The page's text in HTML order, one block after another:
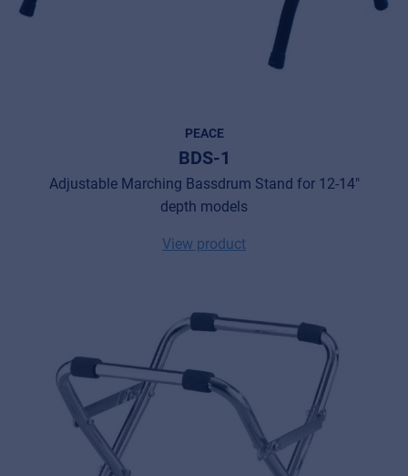
PEACE
BDS-1
Adjustable Marching Bassdrum Stand for 12-14"
depth models
View product